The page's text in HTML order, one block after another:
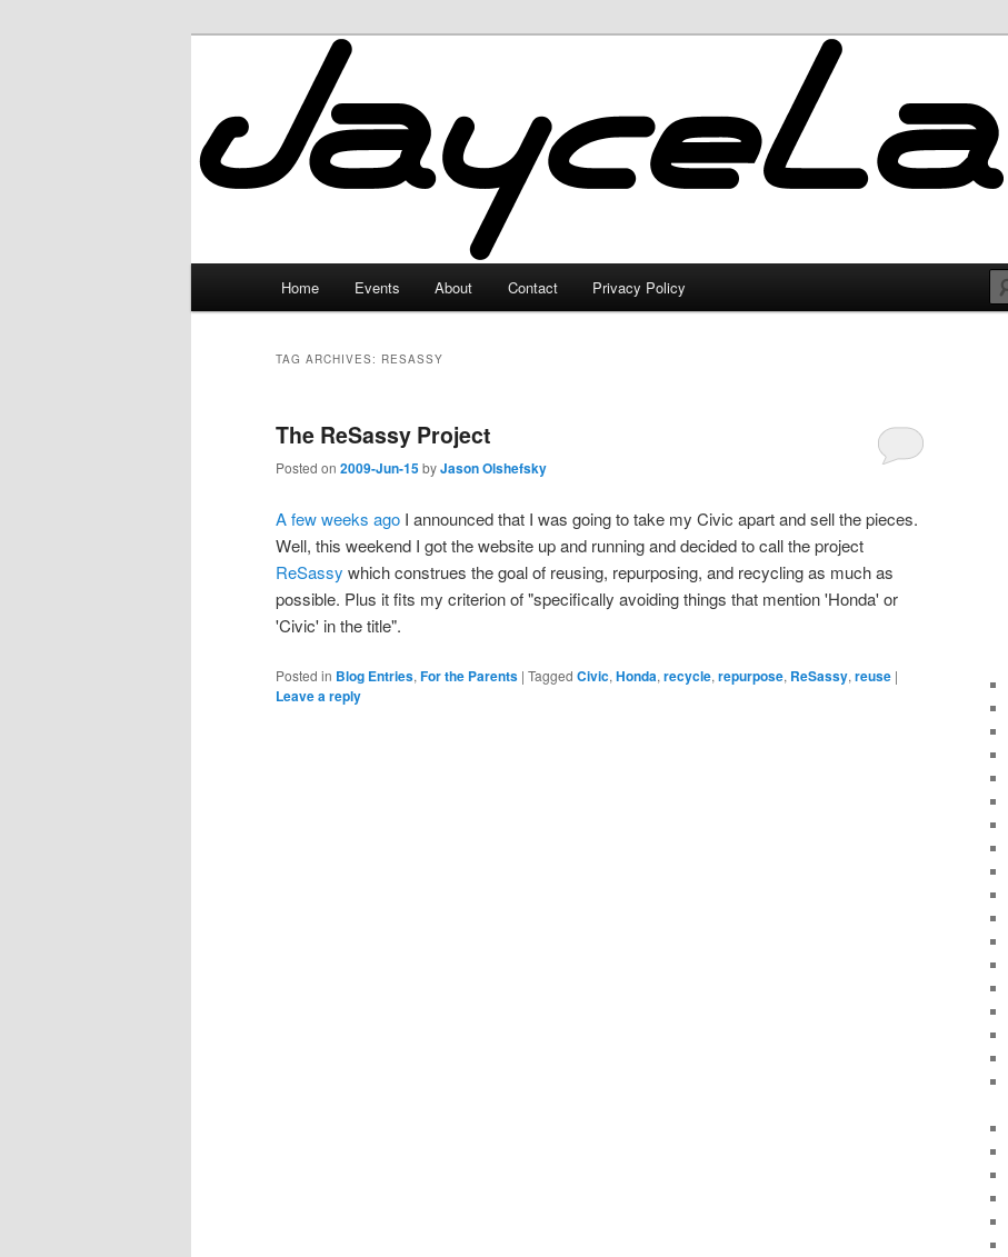
JayceLand
Home Events About Contact Privacy Policy
TAG ARCHIVES: RESASSY
The ReSassy Project
Posted on 2009-Jun-15byJason Olshefsky
A few weeks ago I announced that I was going to take my Civic apart and sell the pieces.
Well, this weekend I got the website up and running and decided to call the project
ReSassy which construes the goal of reusing, repurposing, and recycling as much as
possible. Plus it fits my criterion of "specifically avoiding things that mention 'Honda' or
'Civic' in the title".
Posted in Blog Entries, For the Parents | Tagged Civic, Honda, recycle, repurpose, ReSassy, reuse |
Leave a reply